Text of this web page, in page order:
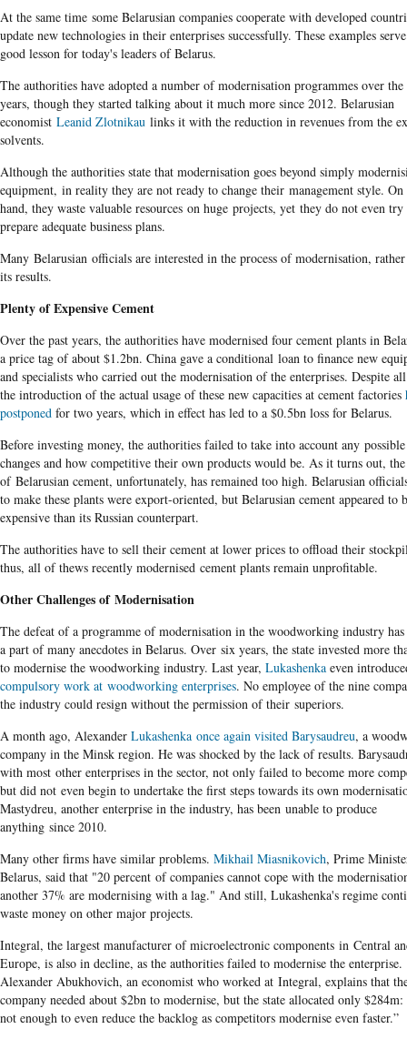
At the same time some Belarusian companies cooperate with developed
update new technologies in their enterprises successfully. These examples
good lesson for today's leaders of Belarus.
The authorities have adopted a number of modernisation programmes over the
years, though they started talking about it much more since 2012. Belarusian
economist Leanid Zlotnikau links it with the reduction in revenues from the
solvents.
Although the authorities state that modernisation goes beyond simply
equipment, in reality they are not ready to change their management style. On
hand, they waste valuable resources on huge projects, yet they do not even try
prepare adequate business plans.
Many Belarusian officials are interested in the process of modernisation,
its results.
Plenty of Expensive Cement
Over the past years, the authorities have modernised four cement plants in
a price tag of about $1.2bn. China gave a conditional loan to finance new
and specialists who carried out the modernisation of the enterprises. Despite
the introduction of the actual usage of these new capacities at cement factories
postponed for two years, which in effect has led to a $0.5bn loss for Belarus.
Before investing money, the authorities failed to take into account any
changes and how competitive their own products would be. As it turns out,
of Belarusian cement, unfortunately, has remained too high. Belarusian
to make these plants were export-oriented, but Belarusian cement appeared to
expensive than its Russian counterpart.
The authorities have to sell their cement at lower prices to offload their
thus, all of thews recently modernised cement plants remain unprofitable.
Other Challenges of Modernisation
The defeat of a programme of modernisation in the woodworking industry has
a part of many anecdotes in Belarus. Over six years, the state invested more
to modernise the woodworking industry. Last year, Lukashenka even
compulsory work at woodworking enterprises. No employee of the nine
the industry could resign without the permission of their superiors.
A month ago, Alexander Lukashenka once again visited Barysaudreu, a
company in the Minsk region. He was shocked by the lack of results.
with most other enterprises in the sector, not only failed to become more
but did not even begin to undertake the first steps towards its own
Mastydreu, another enterprise in the industry, has been unable to produce
anything since 2010.
Many other firms have similar problems. Mikhail Miasnikovich, Prime
Belarus, said that "20 percent of companies cannot cope with the
another 37% are modernising with a lag." And still, Lukashenka's regime
waste money on other major projects.
Integral, the largest manufacturer of microelectronic components in Central
Europe, is also in decline, as the authorities failed to modernise the enterprise.
Alexander Abukhovich, an economist who worked at Integral, explains that
company needed about $2bn to modernise, but the state allocated only
not enough to even reduce the backlog as competitors modernise even faster.”